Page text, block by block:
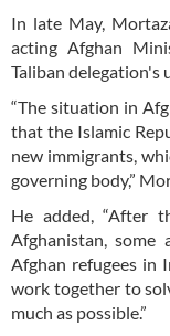
In late May,
acting Afghan
Taliban delegation's
“The situation in
that the Islamic
new immigrants,
governing body,”
He added, “After
Afghanistan, some
Afghan refugees in
work together to
much as possible.”